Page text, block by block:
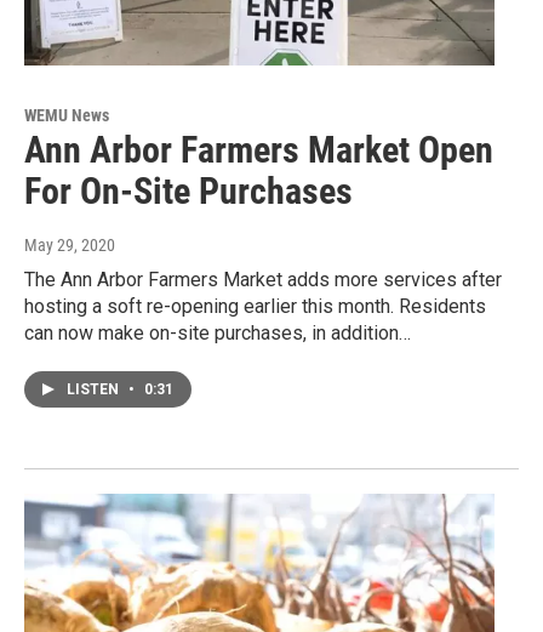
WEMU News
Ann Arbor Farmers Market Open
For On-Site Purchases
May 29, 2020
The Ann Arbor Farmers Market adds more services after
hosting a soft re-opening earlier this month. Residents
can now make on-site purchases, in addition…
LISTEN • 0:31